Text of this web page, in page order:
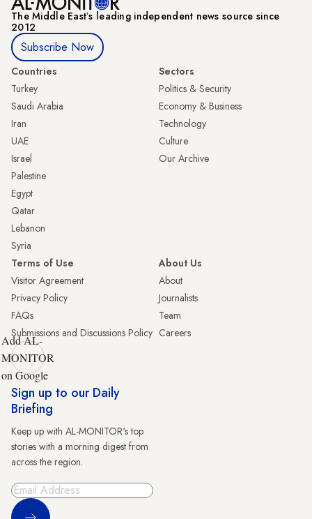
The Middle Eastʼs leading independent news source since
2012
Subscribe Now
Countries
Turkey
Saudi Arabia
Iran
UAE
Israel
Palestine
Egypt
Qatar
Lebanon
Syria
Sectors
Politics & Security
Economy & Business
Technology
Culture
Our Archive
Terms of Use
Visitor Agreement
Privacy Policy
FAQs
Submissions and Discussions Policy
About Us
About
Journalists
Team
Careers
Add AL-
MONITOR
on Google
Sign up to our Daily
Briefing
Keep up with AL-MONITOR's top
stories with a morning digest from
across the region.
Sign Up